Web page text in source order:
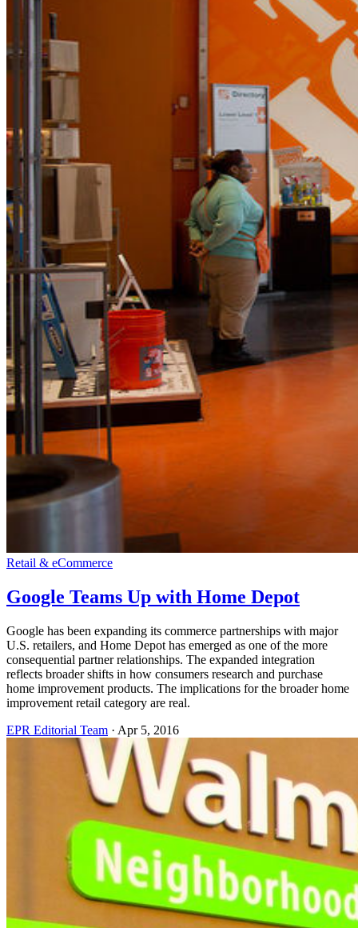
Retail & eCommerce
Google Teams Up with Home Depot
Google has been expanding its commerce partnerships with major
U.S. retailers, and Home Depot has emerged as one of the more
consequential partner relationships. The expanded integration
reflects broader shifts in how consumers research and purchase
home improvement products. The implications for the broader home
improvement retail category are real.
EPR Editorial Team · Apr 5, 2016